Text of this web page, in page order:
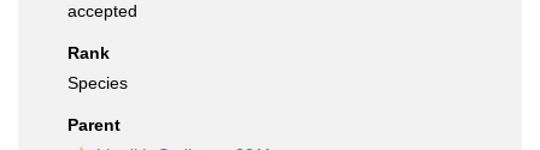
accepted
Rank
Species
Parent